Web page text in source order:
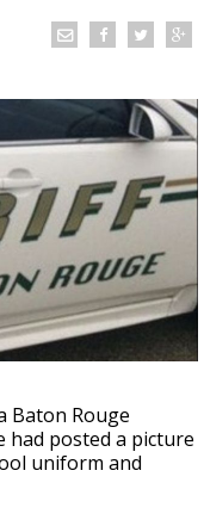
Baton Rouge
posted a picture
uniform and